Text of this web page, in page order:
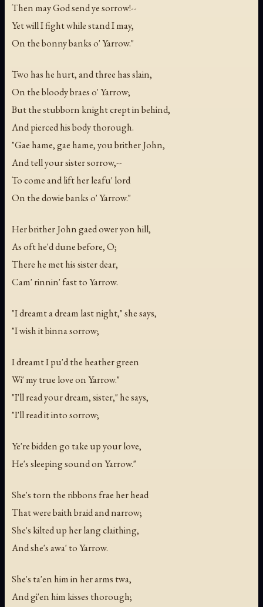
Then may God send ye sorrow!--
Yet will I fight while stand I may,
On the bonny banks o' Yarrow."
Two has he hurt, and three has slain,
On the bloody braes o' Yarrow;
But the stubborn knight crept in behind,
And pierced his body thorough.
"Gae hame, gae hame, you brither John,
And tell your sister sorrow,--
To come and lift her leafu' lord
On the dowie banks o' Yarrow."
Her brither John gaed ower yon hill,
As oft he'd dune before, O;
There he met his sister dear,
Cam' rinnin' fast to Yarrow.
"I dreamt a dream last night," she says,
"I wish it binna sorrow;
I dreamt I pu'd the heather green
Wi' my true love on Yarrow."
"I'll read your dream, sister," he says,
"I'll read it into sorrow;
Ye're bidden go take up your love,
He's sleeping sound on Yarrow."
She's torn the ribbons frae her head
That were baith braid and narrow;
She's kilted up her lang claithing,
And she's awa' to Yarrow.
She's ta'en him in her arms twa,
And gi'en him kisses thorough;